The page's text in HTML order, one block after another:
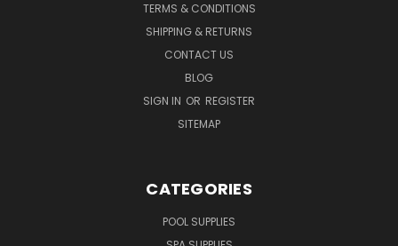
TERMS & CONDITIONS
SHIPPING & RETURNS
CONTACT US
BLOG
SIGN IN OR REGISTER
SITEMAP
CATEGORIES
POOL SUPPLIES